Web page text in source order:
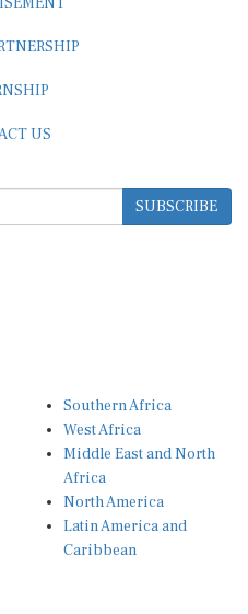
SUBSCRIBE
West Africa
Middle East and North
Africa
North America
Latin America and
Caribbean